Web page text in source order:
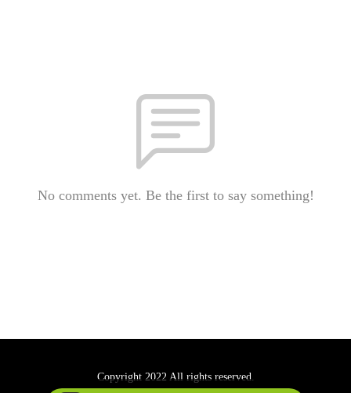
No comments yet. Be the first to say something!
Copyright 2022 All rights reserved.